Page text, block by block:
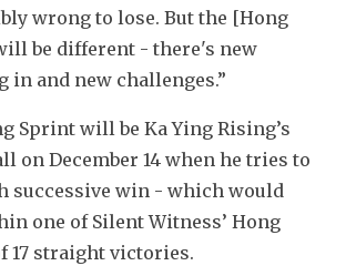
wrong to lose. But the [Hong
be different - there's new
in and new challenges.”
Sprint will be Ka Ying Rising’s
on December 14 when he tries to
successive win - which would
one of Silent Witness’ Hong
17 straight victories.